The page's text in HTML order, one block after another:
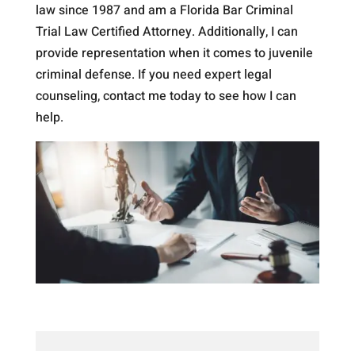
law since 1987 and am a Florida Bar Criminal
Trial Law Certified Attorney. Additionally, I can
provide representation when it comes to juvenile
criminal defense. If you need expert legal
counseling, contact me today to see how I can
help.